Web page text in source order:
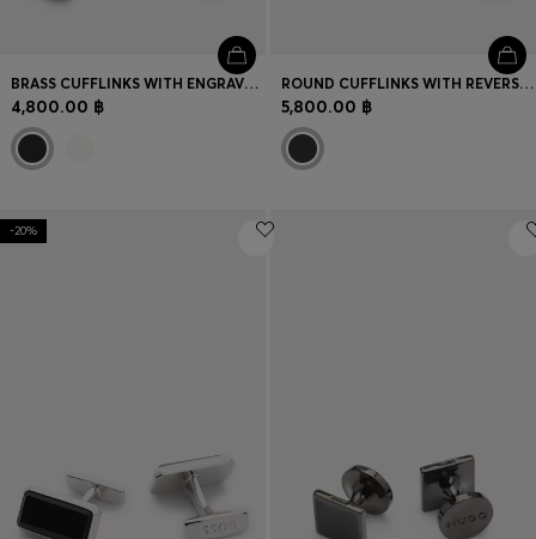
BRASS CUFFLINKS WITH ENGRAVED-LOGO ENAMEL INSERT
4,800.00 ฿
ROUND CUFFLINKS WITH REVERSIBLE DESIGN
5,800.00 ฿
-20%